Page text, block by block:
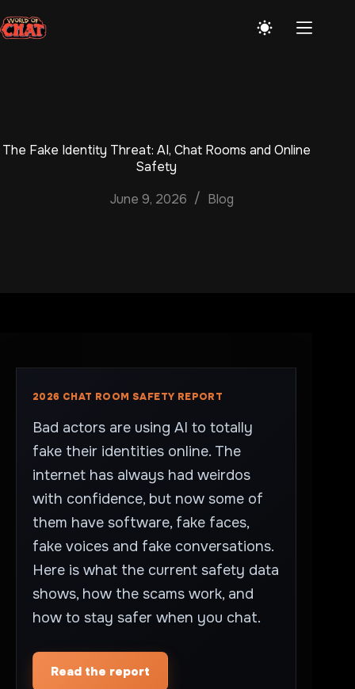
to
content
The Fake Identity Threat: AI, Chat Rooms and Online
Safety
June 9, 2026
Blog
2026 CHAT ROOM SAFETY REPORT
Bad actors are using AI to totally
fake their identities online. The
internet has always had weirdos
with confidence, but now some of
them have software, fake faces,
fake voices and fake conversations.
Here is what the current safety data
shows, how the scams work, and
how to stay safer when you chat.
Read the report